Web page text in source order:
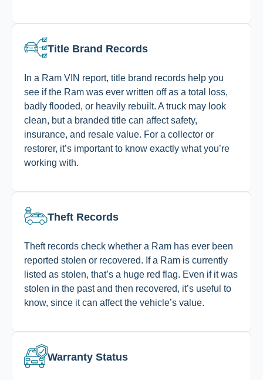
Title Brand Records
In a Ram VIN report, title brand records help you
see if the Ram was ever written off as a total loss,
badly flooded, or heavily rebuilt. A truck may look
clean, but a branded title can affect safety,
insurance, and resale value. For a collector or
restorer, it’s important to know exactly what you’re
working with.
Theft Records
Theft records check whether a Ram has ever been
reported stolen or recovered. If a Ram is currently
listed as stolen, that’s a huge red flag. Even if it was
stolen in the past and then recovered, it’s useful to
know, since it can affect the vehicle’s value.
Warranty Status